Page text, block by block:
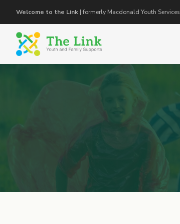
Welcome to the Link | formerly Macdonald Youth Services